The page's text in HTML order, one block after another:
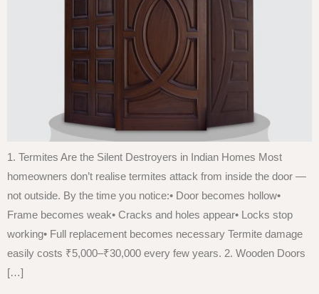
1. Termites Are the Silent Destroyers in Indian Homes Most
homeowners don’t realise termites attack from inside the door —
not outside. By the time you notice:• Door becomes hollow•
Frame becomes weak• Cracks and holes appear• Locks stop
working• Full replacement becomes necessary Termite damage
easily costs ₹5,000–₹30,000 every few years. 2. Wooden Doors
[…]